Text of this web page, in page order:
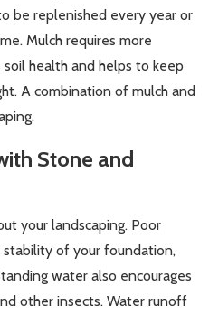
be replenished every year or
Mulch requires more
health and helps to keep
A combination of mulch and
Stone and
your landscaping. Poor
stability of your foundation,
water also encourages
other insects. Water runoff